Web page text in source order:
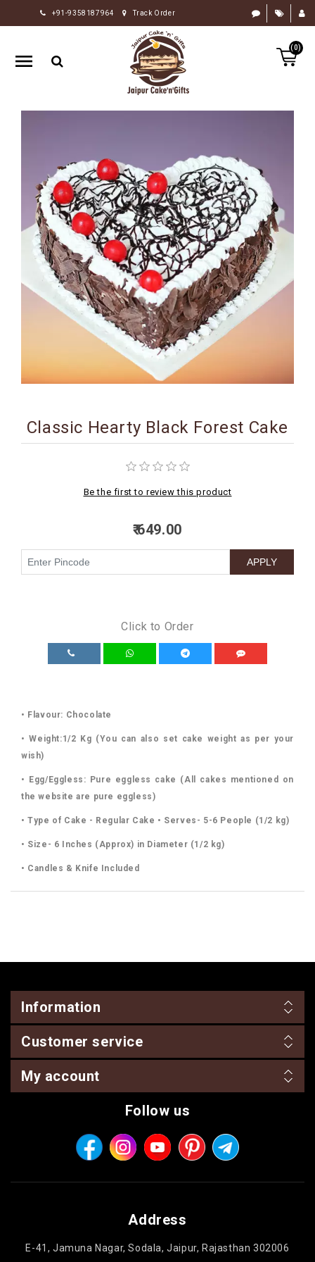
+91-9358187964 Track Order
(0)
HOME
RAKHI
GIFTS
GIFTS
BY
OCCASION
PERSONALIZE
GIFTS
INDIAN
SWEETS
Classic Hearty Black Forest Cake
Be the first to review this product
₹ 649.00
Click to Order
• Flavour: Chocolate
• Weight:1/2 Kg (You can also set cake weight as per your
wish)
• Egg/Eggless: Pure eggless cake (All cakes mentioned on
the website are pure eggless)
• Type of Cake - Regular Cake • Serves- 5-6 People (1/2 kg)
• Size- 6 Inches (Approx) in Diameter (1/2 kg)
• Candles & Knife Included
Information
Customer service
My account
Follow us
Address
E-41, Jamuna Nagar, Sodala, Jaipur, Rajasthan 302006